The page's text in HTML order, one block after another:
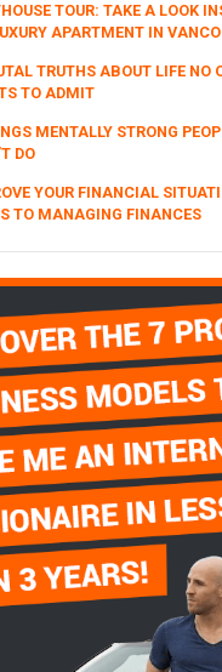
TOUR: TAKE A LOOK
APARTMENT IN
TRUTHS ABOUT LIFE NO
TO ADMIT
MENTALLY STRONG
DO
YOUR FINANCIAL
TO MANAGING FINANCES